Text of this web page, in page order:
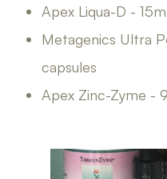
Apex Liqua-D -
Metagenics Ultra
capsules
Apex Zinc-Zyme -